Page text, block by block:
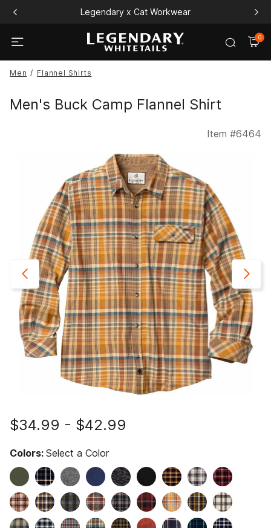
Legendary x Cat Workwear
0
Men Flannel Shirts
Men's Buck Camp Flannel Shirt
Item #6464
$34.99 - $42.99
Colors: Select a Color